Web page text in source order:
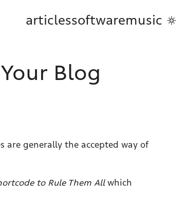
articlessoftwaremusic
Blog
are generally the accepted way of
to Rule Them Allwhich